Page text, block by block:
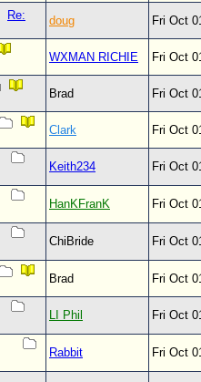
Center
ads
Re:
doug Fri Oct
WXMAN RICHIE Fri Oct
Brad Fri Oct
Clark Fri Oct
Keith234 Fri Oct
HanKFranK Fri Oct
ChiBride Fri Oct
Brad Fri Oct
LI Phil Fri Oct
Rabbit Fri Oct